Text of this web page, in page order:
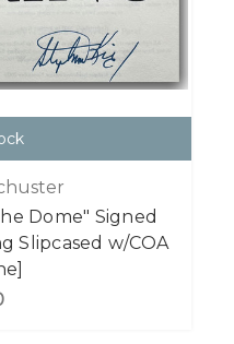
Dome" Signed
Slipcased w/COA